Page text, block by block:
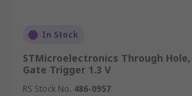
In Stock
STMicroelectronics Through Hole,
Gate Trigger 1.3 V
RS Stock No. 486-0957